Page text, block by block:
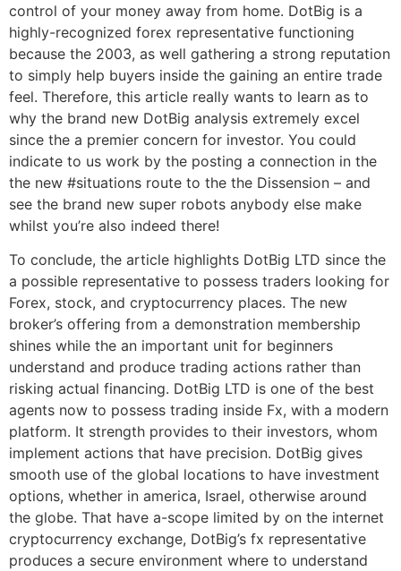
control of your money away from home. DotBig is a
highly-recognized forex representative functioning
because the 2003, as well gathering a strong reputation
to simply help buyers inside the gaining an entire trade
feel. Therefore, this article really wants to learn as to
why the brand new DotBig analysis extremely excel
since the a premier concern for investor. You could
indicate to us work by the posting a connection in the
the new #situations route to the the Dissension – and
see the brand new super robots anybody else make
whilst you’re also indeed there!
To conclude, the article highlights DotBig LTD since the
a possible representative to possess traders looking for
Forex, stock, and cryptocurrency places. The new
broker’s offering from a demonstration membership
shines while the an important unit for beginners
understand and produce trading actions rather than
risking actual financing. DotBig LTD is one of the best
agents now to possess trading inside Fx, with a modern
platform. It strength provides to their investors, whom
implement actions that have precision. DotBig gives
smooth use of the global locations to have investment
options, whether in america, Israel, otherwise around
the globe. That have a-scope limited by on the internet
cryptocurrency exchange, DotBig’s fx representative
produces a secure environment where to understand